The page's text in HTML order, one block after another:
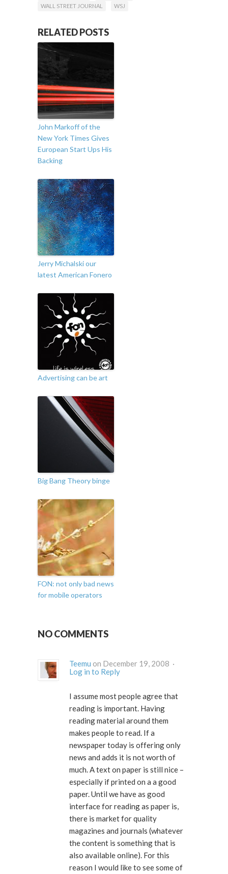
WALL STREET JOURNAL
WSJ
RELATED POSTS
John Markoff of the
New York Times Gives
European Start Ups His
Backing
Jerry Michalski our
latest American Fonero
Advertising can be art
Big Bang Theory binge
FON: not only bad news
for mobile operators
NO COMMENTS
Teemu
on December 19, 2008 ·
Log in to Reply
I assume most people agree that
reading is important. Having
reading material around them
makes people to read. If a
newspaper today is offering only
news and adds it is not worth of
much. A text on paper is still nice –
especially if printed on a a good
paper. Until we have as good
interface for reading as paper is,
there is market for quality
magazines and journals (whatever
the content is something that is
also available online). For this
reason I would like to see some of